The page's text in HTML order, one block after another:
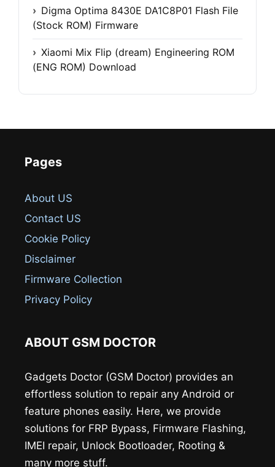
Digma Optima 8430E DA1C8P01 Flash File
(Stock ROM) Firmware
Xiaomi Mix Flip (dream) Engineering ROM
(ENG ROM) Download
Pages
About US
Contact US
Cookie Policy
Disclaimer
Firmware Collection
Privacy Policy
ABOUT GSM DOCTOR
Gadgets Doctor (GSM Doctor) provides an
effortless solution to repair any Android or
feature phones easily. Here, we provide
solutions for FRP Bypass, Firmware Flashing,
IMEI repair, Unlock Bootloader, Rooting &
many more stuff.